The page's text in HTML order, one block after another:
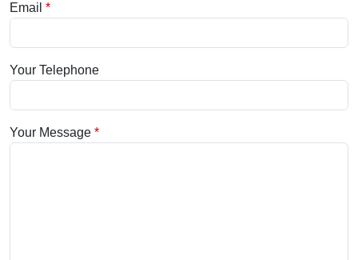
Email
Your Telephone
Your Message